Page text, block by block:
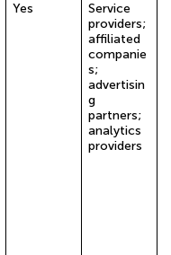
Yes
Service
providers;
affiliated
companie
s;
advertisin
g
partners;
analytics
providers